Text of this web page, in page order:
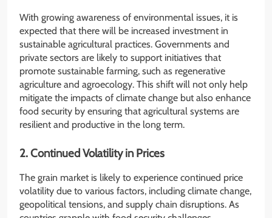
With growing awareness of environmental issues, it is
expected that there will be increased investment in
sustainable agricultural practices. Governments and
private sectors are likely to support initiatives that
promote sustainable farming, such as regenerative
agriculture and agroecology. This shift will not only help
mitigate the impacts of climate change but also enhance
food security by ensuring that agricultural systems are
resilient and productive in the long term.
2. Continued Volatility in Prices
The grain market is likely to experience continued price
volatility due to various factors, including climate change,
geopolitical tensions, and supply chain disruptions. As